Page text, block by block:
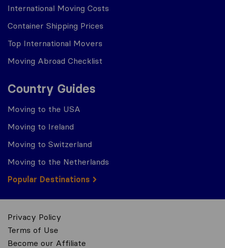
International Moving Costs
Container Shipping Prices
Top International Movers
Moving Abroad Checklist
Country Guides
Moving to the USA
Moving to Ireland
Moving to Switzerland
Moving to the Netherlands
Popular Destinations
Privacy Policy
Terms of Use
Become our Affiliate